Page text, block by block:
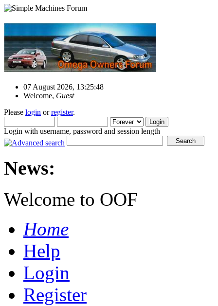
07 August 2026, 13:25:48
Welcome, Guest
Please login orregister.
Login with username, password and session length
News:
Welcome to OOF
Home
Help
Login
Register